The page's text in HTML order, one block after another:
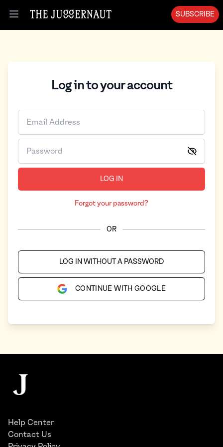
Open menu
SUBSCRIBE
Log in to your account
LOG IN
Forgot your password?
OR
LOG IN WITHOUT A PASSWORD
CONTINUE WITH GOOGLE
The Juggernaut
Help Center
Contact Us